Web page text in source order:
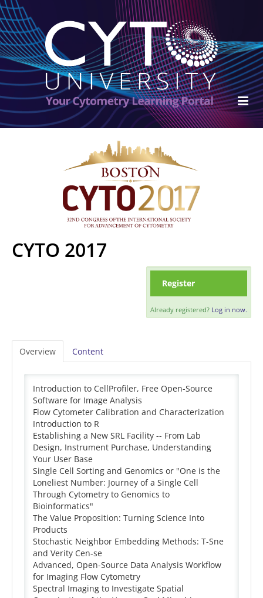
Cart (0 items)
Become an ISAC Member
CYTO 2017
Register
Already registered? Log in now.
Overview Content
Introduction to CellProfiler, Free Open-Source
Software for Image Analysis
Flow Cytometer Calibration and Characterization
Introduction to R
Establishing a New SRL Facility -- From Lab
Design, Instrument Purchase, Understanding
Your User Base
Single Cell Sorting and Genomics or "One is the
Loneliest Number: Journey of a Single Cell
Through Cytometry to Genomics to
Bioinformatics"
The Value Proposition: Turning Science Into
Products
Stochastic Neighbor Embedding Methods: T-Sne
and Verity Cen-se
Advanced, Open-Source Data Analysis Workflow
for Imaging Flow Cytometry
Spectral Imaging to Investigate Spatial